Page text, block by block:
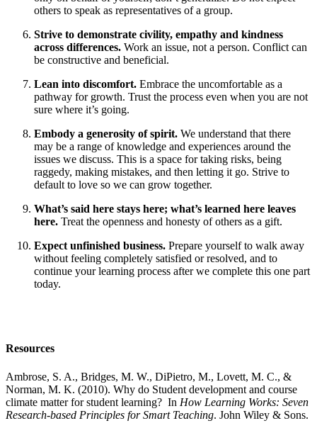
others to speak as representatives of a group.
Strive to demonstrate civility, empathy and kindness
across differences. Work an issue, not a person. Conflict can
be constructive and beneficial.
Lean into discomfort. Embrace the uncomfortable as a
pathway for growth. Trust the process even when you are not
sure where it’s going.
Embody a generosity of spirit. We understand that there
may be a range of knowledge and experiences around the
issues we discuss. This is a space for taking risks, being
raggedy, making mistakes, and then letting it go. Strive to
default to love so we can grow together.
What’s said here stays here; what’s learned here leaves
here. Treat the openness and honesty of others as a gift.
Expect unfinished business. Prepare yourself to walk away
without feeling completely satisfied or resolved, and to
continue your learning process after we complete this one part
today.
Resources
Ambrose, S. A., Bridges, M. W., DiPietro, M., Lovett, M. C., &
Norman, M. K. (2010). Why do Student development and course
climate matter for student learning? In How Learning Works: Seven
Research-based Principles for Smart Teaching. John Wiley & Sons.